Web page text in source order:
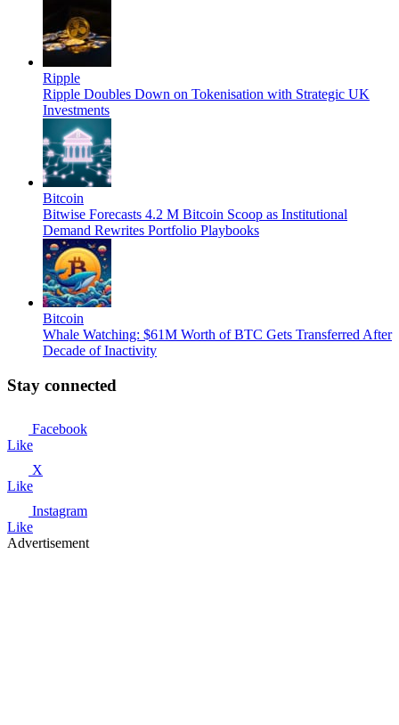
Ripple
Ripple Doubles Down on Tokenisation with Strategic UK
Investments
Bitcoin
Bitwise Forecasts 4.2 M Bitcoin Scoop as Institutional
Demand Rewrites Portfolio Playbooks
Bitcoin
Whale Watching: $61M Worth of BTC Gets Transferred After
Decade of Inactivity
Stay connected
Facebook
Like
X
Like
Instagram
Like
Advertisement